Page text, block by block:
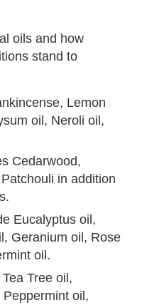
oils and how
stand to
Lemon
oil, Neroli oil,
Cedarwood,
in addition
Eucalyptus oil,
Geranium oil, Rose
oil.
Tree oil,
oil,